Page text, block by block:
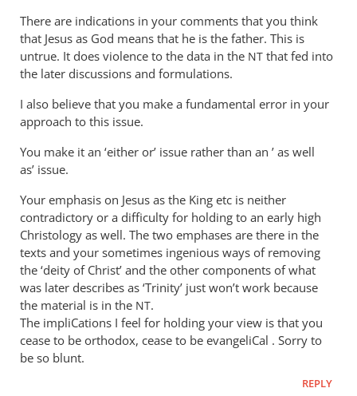
this.
I’ve
by
Andrew
Perriman
There are indications in your comments that you think
that Jesus as God means that he is the father. This is
untrue. It does violence to the data in the NT that fed into
the later discussions and formulations.
I also believe that you make a fundamental error in your
approach to this issue.
You make it an ‘either or’ issue rather than an ’ as well
as’ issue.
Your emphasis on Jesus as the King etc is neither
contradictory or a difficulty for holding to an early high
Christology as well. The two emphases are there in the
texts and your sometimes ingenious ways of removing
the ‘deity of Christ’ and the other components of what
was later describes as ‘Trinity’ just won’t work because
the material is in the NT.
The impliCations I feel for holding your view is that you
cease to be orthodox, cease to be evangeliCal . Sorry to
be so blunt.
REPLY